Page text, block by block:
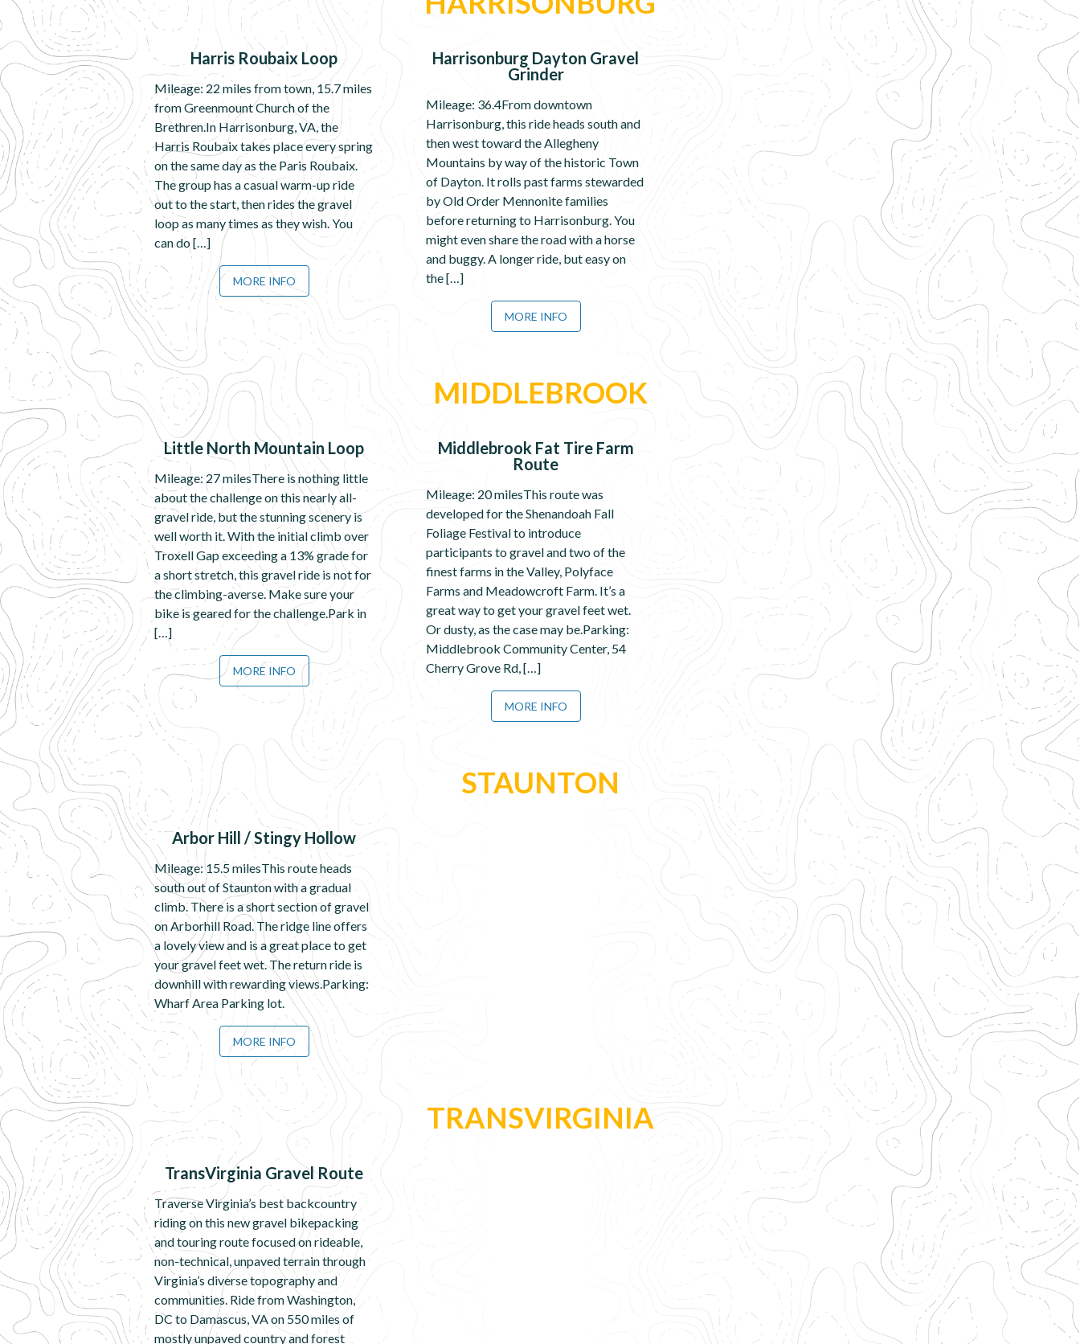
Harris Roubaix Loop
Mileage: 22 miles from town, 15.7 miles
from Greenmount Church of the
Brethren.In Harrisonburg, VA, the
Harris Roubaix takes place every spring
on the same day as the Paris Roubaix.
The group has a casual warm-up ride
out to the start, then rides the gravel
loop as many times as they wish. You
can do […]
MORE INFO
Harrisonburg Dayton Gravel
Grinder
Mileage: 36.4From downtown
Harrisonburg, this ride heads south and
then west toward the Allegheny
Mountains by way of the historic Town
of Dayton. It rolls past farms stewarded
by Old Order Mennonite families
before returning to Harrisonburg. You
might even share the road with a horse
and buggy. A longer ride, but easy on
the […]
MORE INFO
MIDDLEBROOK
Little North Mountain Loop
Mileage: 27 milesThere is nothing little
about the challenge on this nearly all-
gravel ride, but the stunning scenery is
well worth it. With the initial climb over
Troxell Gap exceeding a 13% grade for
a short stretch, this gravel ride is not for
the climbing-averse. Make sure your
bike is geared for the challenge.Park in
[…]
MORE INFO
Middlebrook Fat Tire Farm
Route
Mileage: 20 milesThis route was
developed for the Shenandoah Fall
Foliage Festival to introduce
participants to gravel and two of the
finest farms in the Valley, Polyface
Farms and Meadowcroft Farm. It’s a
great way to get your gravel feet wet.
Or dusty, as the case may be.Parking:
Middlebrook Community Center, 54
Cherry Grove Rd, […]
MORE INFO
STAUNTON
Arbor Hill / Stingy Hollow
Mileage: 15.5 milesThis route heads
south out of Staunton with a gradual
climb. There is a short section of gravel
on Arborhill Road. The ridge line offers
a lovely view and is a great place to get
your gravel feet wet. The return ride is
downhill with rewarding views.Parking:
Wharf Area Parking lot.
MORE INFO
TRANSVIRGINIA
TransVirginia Gravel Route
Traverse Virginia’s best backcountry
riding on this new gravel bikepacking
and touring route focused on rideable,
non-technical, unpaved terrain through
Virginia’s diverse topography and
communities. Ride from Washington,
DC to Damascus, VA on 550 miles of
mostly unpaved country and forest